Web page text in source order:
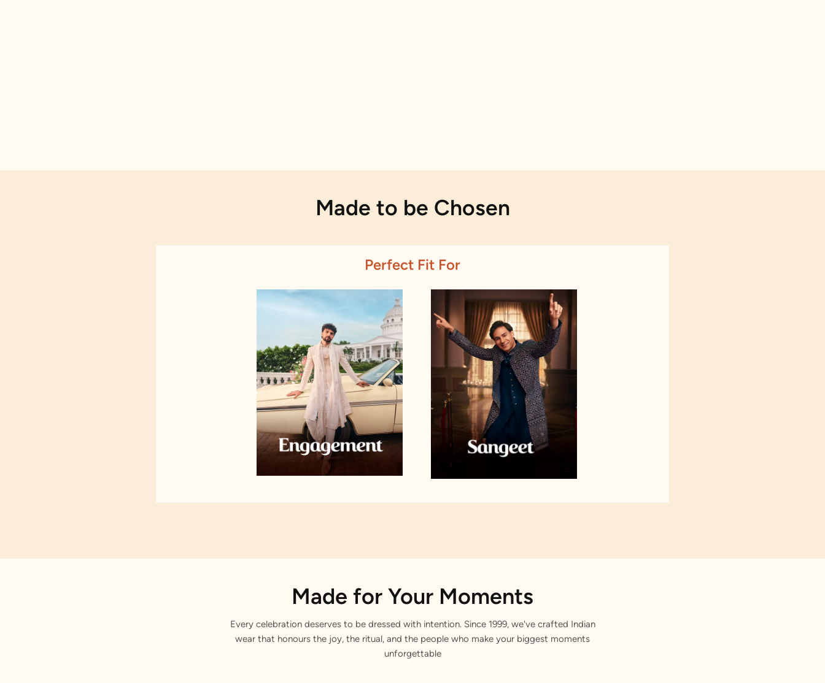
Made to be Chosen
Perfect Fit For
Made for Your Moments
Every celebration deserves to be dressed with intention. Since 1999, we've crafted Indian
wear that honours the joy, the ritual, and the people who make your biggest moments
unforgettable